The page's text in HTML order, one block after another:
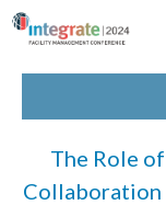
The Role
Collaboration